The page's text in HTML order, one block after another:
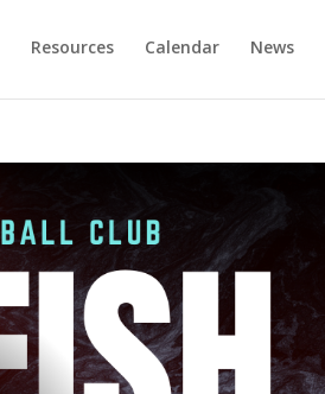
Resources Calendar News